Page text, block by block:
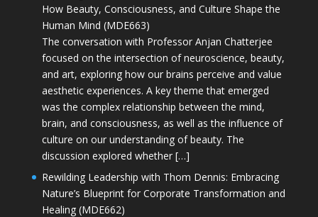
How Beauty, Consciousness, and Culture Shape the
Human Mind (MDE663)
The conversation with Professor Anjan Chatterjee
focused on the intersection of neuroscience, beauty,
and art, exploring how our brains perceive and value
aesthetic experiences. A key theme that emerged
was the complex relationship between the mind,
brain, and consciousness, as well as the influence of
culture on our understanding of beauty. The
discussion explored whether […]
Rewilding Leadership with Thom Dennis: Embracing
Nature’s Blueprint for Corporate Transformation and
Healing (MDE662)